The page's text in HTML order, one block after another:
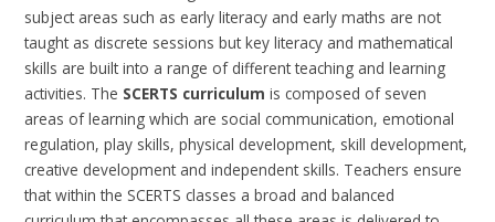
subject areas such as early literacy and early maths are not
taught as discrete sessions but key literacy and mathematical
skills are built into a range of different teaching and learning
activities. The SCERTS curriculum is composed of seven
areas of learning which are social communication, emotional
regulation, play skills, physical development, skill development,
creative development and independent skills. Teachers ensure
that within the SCERTS classes a broad and balanced